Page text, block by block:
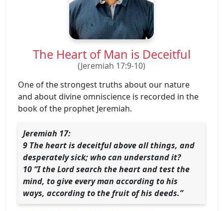
The Heart of Man is Deceitful
(Jeremiah 17:9-10)
One of the strongest truths about our nature
and about divine omniscience is recorded in the
book of the prophet Jeremiah.
Jeremiah 17:
9 The heart is deceitful above all things, and
desperately sick; who can understand it?
10 “I the Lord search the heart and test the
mind, to give every man according to his
ways, according to the fruit of his deeds.”